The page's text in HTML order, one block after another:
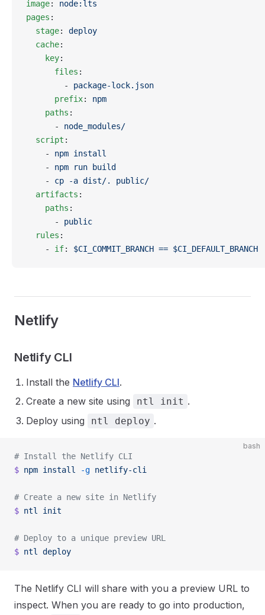
image: node:lts
pages :
  stage
: deploy
  cache
:
    key
:
      files
:
        -
package-lock.json
      prefix
: npm
    paths
:
      -
node_modules/
  script
:
    -
npm install
    -
npm run build
    -
cp -a dist/. public/
  artifacts
:
    paths
:
      -
public
  rules
:
    -
if: $CI_COMMIT_BRANCH == $CI_DEFAULT_BRANCH
Netlify
Netlify CLI
Install the Netlify CLI.
Create a new site using
ntl init .
Deploy using
ntl deploy .
bash
# Install the Netlify CLI
$ npm install -g netlify-cli
# Create a new site in Netlify
$ ntl init
# Deploy to a unique preview URL
$ ntl deploy
The Netlify CLI will share with you a preview URL to
inspect. When you are ready to go into production,